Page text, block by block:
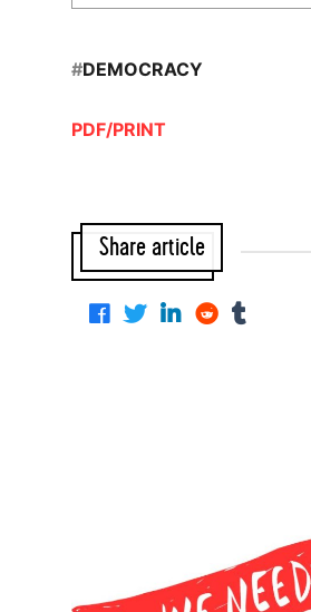
#DEMOCRACY
PDF/PRINT
Share article